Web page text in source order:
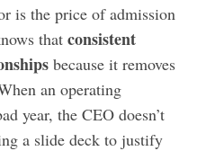
is the price of admission
that consistent
because it removes
an operating
year, the CEO doesn’t
a slide deck to justify